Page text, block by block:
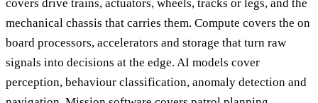
covers drive trains, actuators, wheels, tracks or legs, and the
mechanical chassis that carries them. Compute covers the on
board processors, accelerators and storage that turn raw
signals into decisions at the edge. AI models cover
perception, behaviour classification, anomaly detection and